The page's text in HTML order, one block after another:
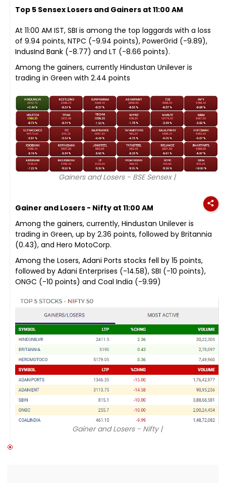
Top 5 Sensex Losers and Gainers at 11:00 AM
At 11:00 AM IST, SBI is among the top laggards with a loss
of 9.94 points, NTPC (-9.94 points), PowerGrid (-9.89),
IndusInd Bank (-8.77) and LT (-8.66 points).
Among the gainers, currently Hindustan Unilever is
trading in Green with 2.44 points
Gainers and Losers - BSE Sensex |
Gainer and Losers - Nifty at 11:00 AM
Among the gainers, currently, Hindustan Unilever is
trading in Green, up by 2.36 points, followed by Britannia
(0.43), and Hero MotoCorp.
Among the Losers, Adani Ports stocks fell by 15 points,
followed by Adani Enterprises (-14.58), SBI (-10 points),
ONGC (-10 points) and Coal India (-9.99)
Gainer and Losers - Nifty |